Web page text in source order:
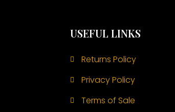
USEFUL LINKS
Returns Policy
Privacy Policy
Terms of Sale